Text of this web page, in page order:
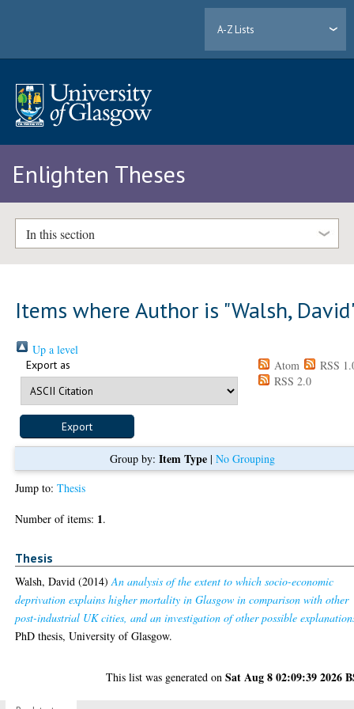
A-Z Lists
Enlighten Theses
In this section
Items where Author is "Walsh, David
Up a level
Export as Atom
RSS
RSS 2.0
Group by: Item Type| No Grouping
Jump to:Thesis
Number of items: 1.
Thesis
Walsh, David (2014)An analysis of the extent to which socio-economic
deprivation explains higher mortality in Glasgow in comparison with other
post-industrial UK cities, and an investigation of other possible
PhD thesis, University of Glasgow.
This list was generated onSat Aug 8 02:09:39 2026